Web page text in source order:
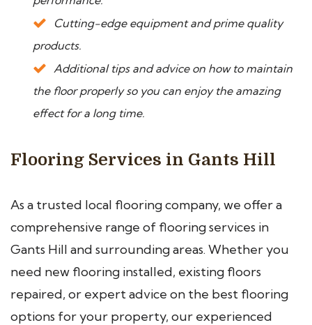
Cutting-edge equipment and prime quality
products.
Additional tips and advice on how to maintain
the floor properly so you can enjoy the amazing
effect for a long time.
Flooring Services in Gants Hill
As a trusted local flooring company, we offer a
comprehensive range of flooring services in
Gants Hill and surrounding areas. Whether you
need new flooring installed, existing floors
repaired, or expert advice on the best flooring
options for your property, our experienced